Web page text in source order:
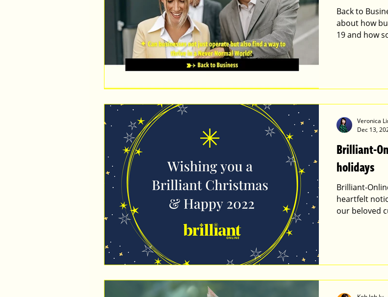
Back to
about how
19 and how
Brilliant-
holidays
Brilliant-
heartfelt
our beloved
Veronica
Dec 13,